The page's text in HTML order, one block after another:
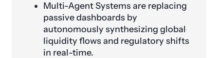
Multi-Agent Systems are replacing
passive dashboards by
autonomously synthesizing global
liquidity flows and regulatory shifts
in real-time.